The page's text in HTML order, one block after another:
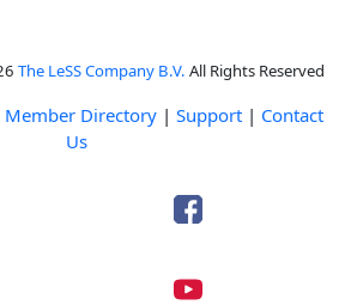
The LeSS Company B.V. All Rights Reserved
Member Directory | Support | Contact
Us